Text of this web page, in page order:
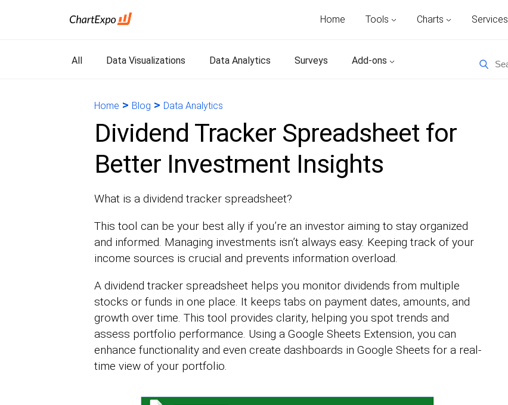
Home Tools Charts Services
All Data Visualizations Data Analytics Surveys Add-ons
Home > Blog > Data Analytics
Dividend Tracker Spreadsheet for
Better Investment Insights
What is a dividend tracker spreadsheet?
This tool can be your best ally if you’re an investor aiming to stay organized
and informed. Managing investments isn’t always easy. Keeping track of your
income sources is crucial and prevents information overload.
A dividend tracker spreadsheet helps you monitor dividends from multiple
stocks or funds in one place. It keeps tabs on payment dates, amounts, and
growth over time. This tool provides clarity, helping you spot trends and
assess portfolio performance. Using a Google Sheets Extension, you can
enhance functionality and even create dashboards in Google Sheets for a real-
time view of your portfolio.